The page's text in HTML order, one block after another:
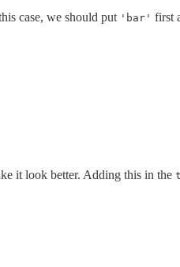
case, we should put 'bar' first
it look better. Adding this in the